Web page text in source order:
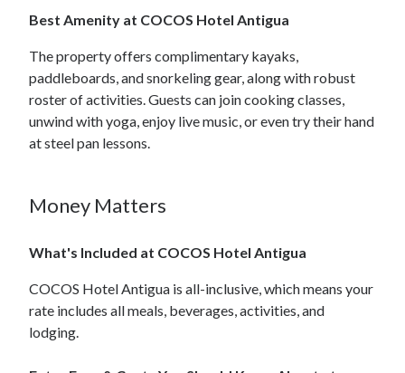
Best Amenity at COCOS Hotel Antigua
The property offers complimentary kayaks,
paddleboards, and snorkeling gear, along with robust
roster of activities. Guests can join cooking classes,
unwind with yoga, enjoy live music, or even try their hand
at steel pan lessons.
Money Matters
What's Included at COCOS Hotel Antigua
COCOS Hotel Antigua is all-inclusive, which means your
rate includes all meals, beverages, activities, and
lodging.